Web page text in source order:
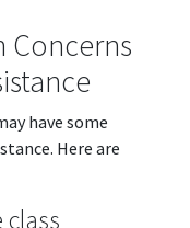
Concerns
have some
Here are
class